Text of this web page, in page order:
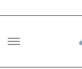
Skip